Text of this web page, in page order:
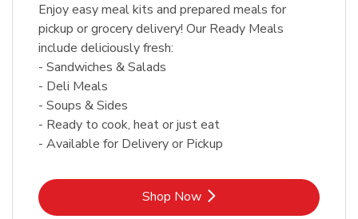
Enjoy easy meal kits and prepared meals for
pickup or grocery delivery! Our Ready Meals
include deliciously fresh:
- Sandwiches & Salads
- Deli Meals
- Soups & Sides
- Ready to cook, heat or just eat
- Available for Delivery or Pickup
Shop NowLink Opens in New Tab